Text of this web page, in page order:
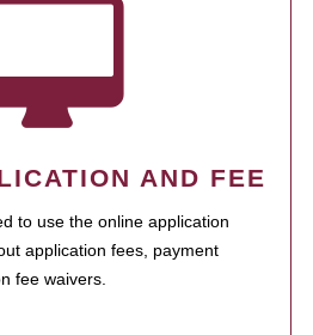
AND FEE
to use the online application
application fees, payment
fee waivers.